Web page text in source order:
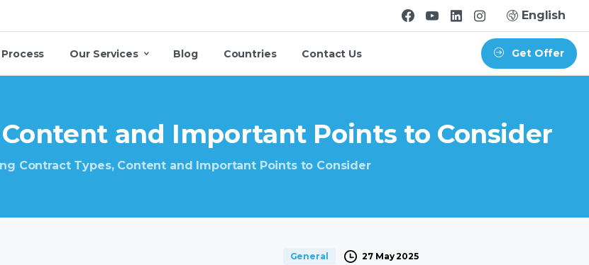
English
Our Services Blog Countries Contact Us Get Offer
Content and Important Points to Consider
Contract Types, Content and Important Points to Consider
General 27 May 2025